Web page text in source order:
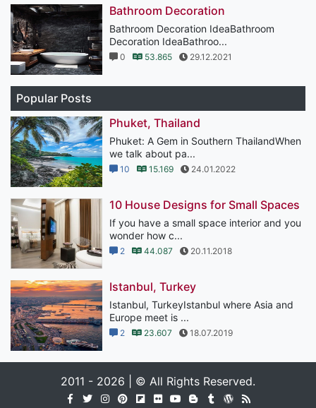
Bathroom Decoration
Bathroom Decoration IdeaBathroom
Decoration IdeaBathroo...
0 53.865 29.12.2021
Popular Posts
Phuket, Thailand
Phuket: A Gem in Southern ThailandWhen
we talk about pa...
10 15.169 24.01.2022
10 House Designs for Small Spaces
If you have a small space interior and you
wonder how c...
2 44.087 20.11.2018
Istanbul, Turkey
Istanbul, TurkeyIstanbul where Asia and
Europe meet is ...
2 23.607 18.07.2019
2011 - 2026 | © All Rights Reserved.